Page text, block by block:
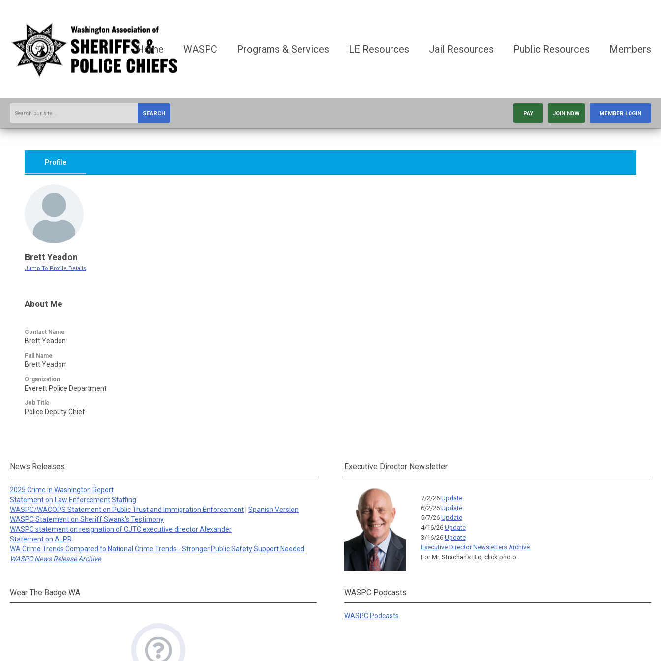
Home WASPC Programs & Services LE Resources Jail Resources Public Resources Members
SEARCH PAY JOIN NOW MEMBER LOGIN
Profile
Brett Yeadon
Jump To Profile Details
About Me
Contact Name
Brett Yeadon
Full Name
Brett Yeadon
Organization
Everett Police Department
Job Title
Police Deputy Chief
News Releases
2025 Crime in Washington Report
Statement on Law Enforcement Staffing
WASPC/WACOPS Statement on Public Trust and Immigration Enforcement Spanish Version
WASPC Statement on Sheriff Swank's Testimony
WASPC statement on resignation of CJTC executive director Alexander
Statement on ALPR
WA Crime Trends Compared to National Crime Trends - Stronger Public Safety Support Needed
WASPC News Release Archive
Executive Director Newsletter
7/2/26 Update
6/2/26 Update
5/7/26 Update
4/16/26 Update
3/16/26 Update
Executive Director Newsletters Archive
For Mr. Strachan's Bio, click photo
Wear The Badge WA WASPC Podcasts
WASPC Podcasts